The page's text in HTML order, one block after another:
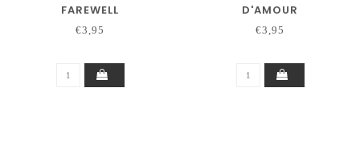
FAREWELL
€3,95
D'AMOUR
€3,95